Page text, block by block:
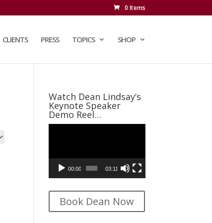
0 Items
CLIENTS PRESS TOPICS SHOP
Watch Dean Lindsay’s
Keynote Speaker
Demo Reel…
00:00 03:11
Book Dean Now